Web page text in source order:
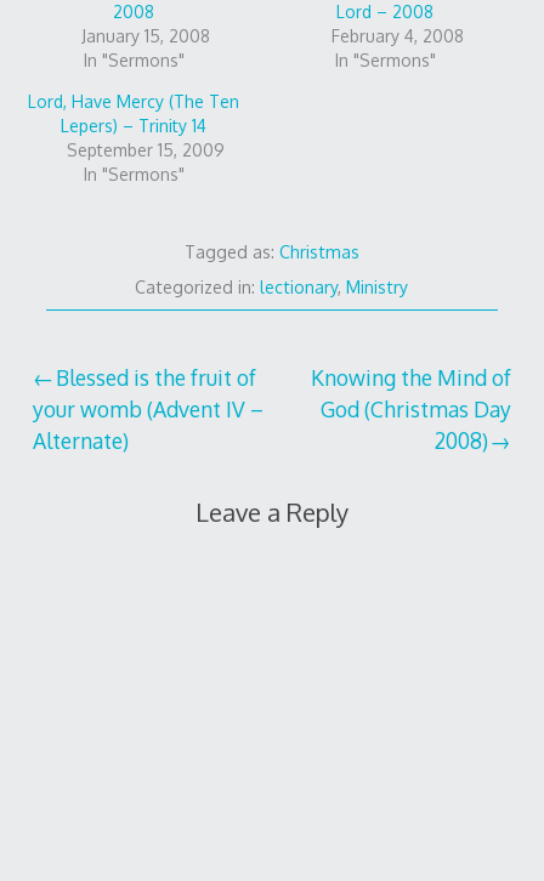
2008
January 15, 2008
In "Sermons"
Lord – 2008
February 4, 2008
In "Sermons"
Lord, Have Mercy (The Ten
Lepers) – Trinity 14
September 15, 2009
In "Sermons"
Tagged as: Christmas
Categorized in:lectionary,Ministry
Post
navigation
Blessed is the fruit of
your womb (Advent IV –
Alternate)
Knowing the Mind of
God (Christmas Day
2008)
Leave a Reply